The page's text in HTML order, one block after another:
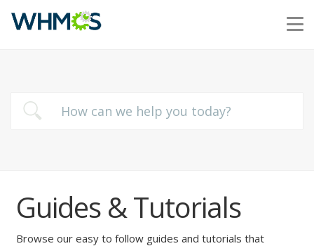
Guides & Tutorials
Browse our easy to follow guides and tutorials that